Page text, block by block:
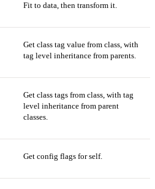
Fit to data, then transform it.
Get class tag value from class, with
tag level inheritance from parents.
Get class tags from class, with tag
level inheritance from parent
classes.
Get config flags for self.